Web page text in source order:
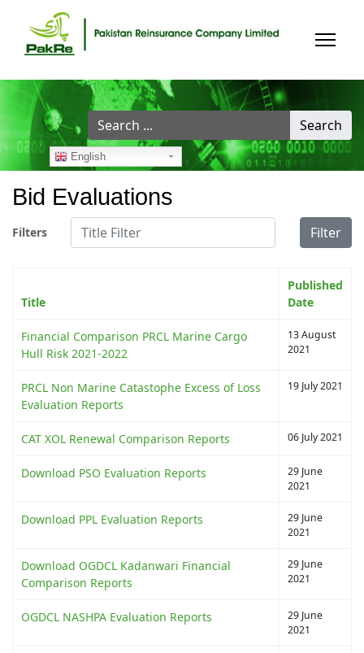
Search
...
Search
English
Bid Evaluations
Filters Title Filter Filter
Title
Published
Date
Financial Comparison PRCL Marine Cargo
Hull Risk 2021-2022
13 August
2021
PRCL Non Marine Catastophe Excess of Loss
Evaluation Reports
19 July 2021
CAT XOL Renewal Comparison Reports 06 July 2021
Download PSO Evaluation Reports
29 June
2021
Download PPL Evaluation Reports
29 June
2021
Download OGDCL Kadanwari Financial
Comparison Reports
29 June
2021
OGDCL NASHPA Evaluation Reports
29 June
2021